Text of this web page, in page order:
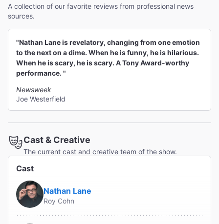
A collection of our favorite reviews from professional news
sources.
"Nathan Lane is revelatory, changing from one emotion
to the next on a dime. When he is funny, he is hilarious.
When he is scary, he is scary. A Tony Award-worthy
performance. "
Newsweek
Joe Westerfield
Cast & Creative
The current cast and creative team of the show.
Cast
Nathan Lane
Roy Cohn